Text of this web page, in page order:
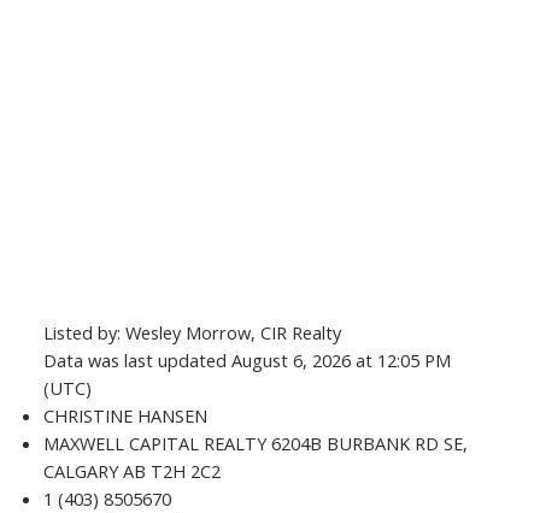
Listed by: Wesley Morrow, CIR Realty
Data was last updated August 6, 2026 at 12:05 PM
(UTC)
CHRISTINE HANSEN
MAXWELL CAPITAL REALTY 6204B BURBANK RD SE,
CALGARY AB T2H 2C2
1 (403) 8505670